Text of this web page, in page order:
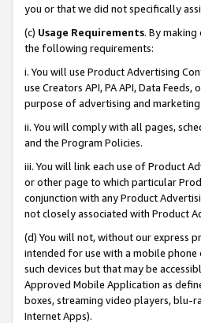
you or that we did not specifically
(c) Usage Requirements. By
the following requirements:
i. You will use Product Advertising
use Creators API, PA API, Data
purpose of advertising and
ii. You will comply with all pages,
and the Program Policies.
iii. You will link each use of Product
or other page to which particular
conjunction with any Product
not closely associated with Product
(d) You will not, without our express
intended for use with a mobile
such devices but that may be
Approved Mobile Application as
boxes, streaming video players, blu-
Internet Apps).